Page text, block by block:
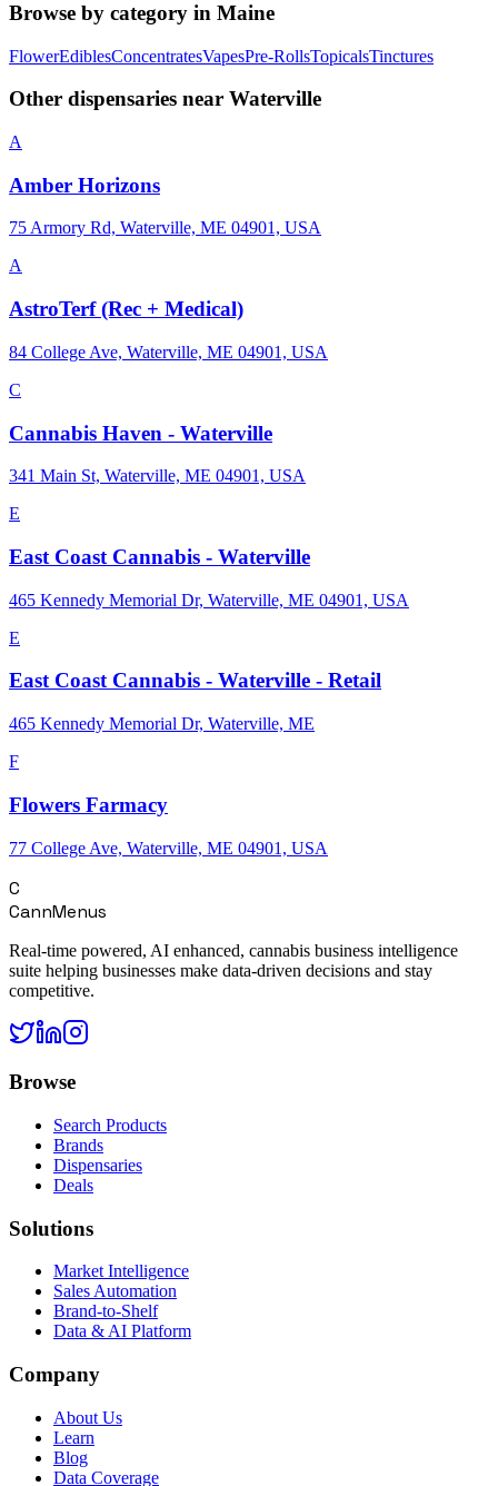
Browse by category in Maine
FlowerEdiblesConcentratesVapesPre-RollsTopicalsTinctures
Other dispensaries near Waterville
A
Amber Horizons
75 Armory Rd, Waterville, ME 04901, USA
A
AstroTerf (Rec + Medical)
84 College Ave, Waterville, ME 04901, USA
C
Cannabis Haven - Waterville
341 Main St, Waterville, ME 04901, USA
E
East Coast Cannabis - Waterville
465 Kennedy Memorial Dr, Waterville, ME 04901, USA
E
East Coast Cannabis - Waterville - Retail
465 Kennedy Memorial Dr, Waterville, ME
F
Flowers Farmacy
77 College Ave, Waterville, ME 04901, USA
C
CannMenus
Real-time powered, AI enhanced, cannabis business intelligence
suite helping businesses make data-driven decisions and stay
competitive.
Browse
Search Products
Brands
Dispensaries
Deals
Solutions
Market Intelligence
Sales Automation
Brand-to-Shelf
Data & AI Platform
Company
About Us
Learn
Blog
Data Coverage